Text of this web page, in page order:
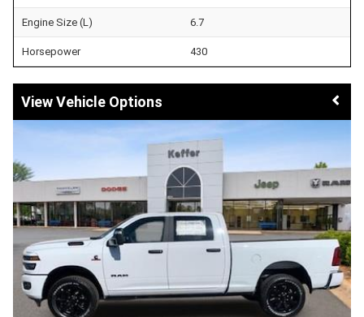
Engine Size (L) 6.7
Horsepower 430
Vehicle Options